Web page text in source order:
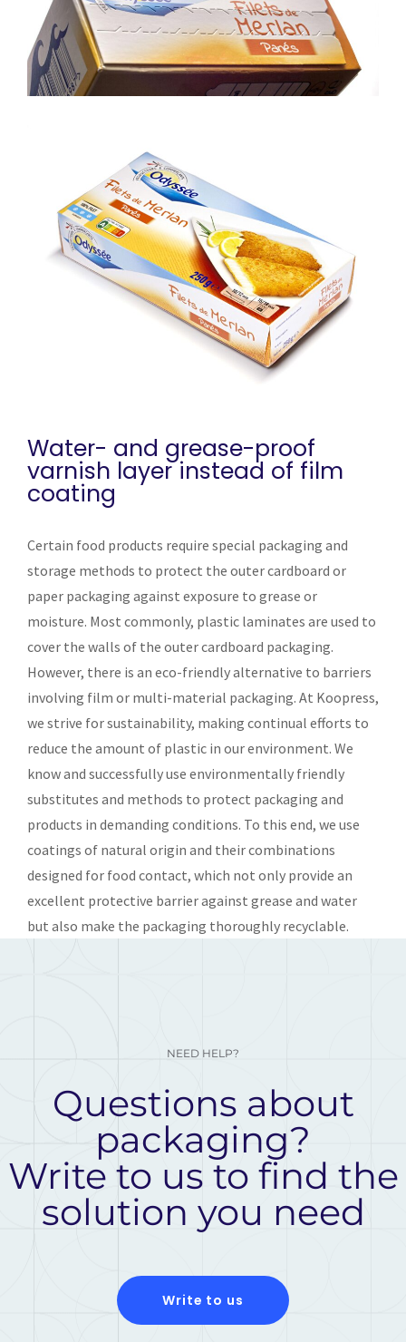
Water- and grease-proof
varnish layer instead of film
coating
Certain food products require special packaging and
storage methods to protect the outer cardboard or
paper packaging against exposure to grease or
moisture. Most commonly, plastic laminates are used to
cover the walls of the outer cardboard packaging.
However, there is an eco-friendly alternative to barriers
involving film or multi-material packaging. At Koopress,
we strive for sustainability, making continual efforts to
reduce the amount of plastic in our environment. We
know and successfully use environmentally friendly
substitutes and methods to protect packaging and
products in demanding conditions. To this end, we use
coatings of natural origin and their combinations
designed for food contact, which not only provide an
excellent protective barrier against grease and water
but also make the packaging thoroughly recyclable.
NEED HELP?
Questions about
packaging?
Write to us to find the
solution you need
Write to us